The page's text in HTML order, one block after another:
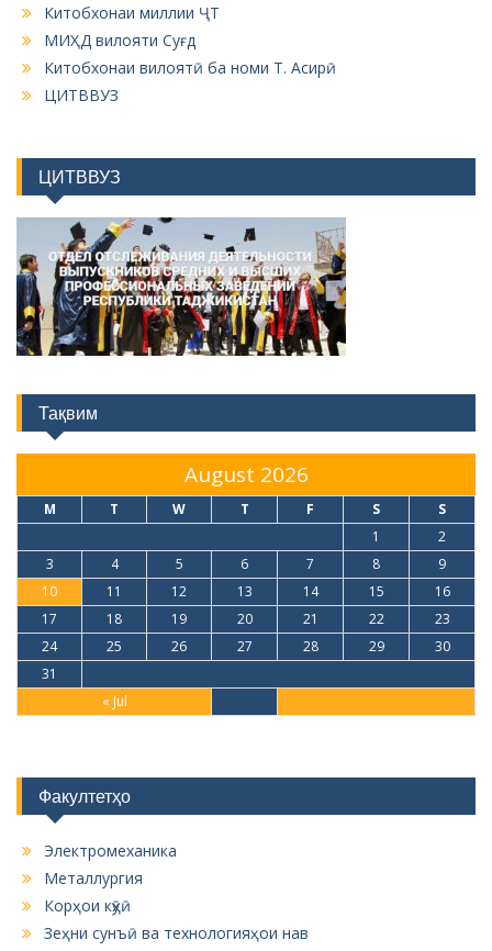
Китобхонаи миллии ҶТ
МИҲД вилояти Суғд
Китобхонаи вилоятӣ ба номи Т. Асирӣ
ЦИТВВУЗ
ЦИТВВУЗ
Тақвим
August 2026
M T W T F S S
« Jul
1
2
3
4 5 6 7 8
9
10
11 12 13 14 15
16
17
18 19 20 21 22
23
24
25 26 27 28 29
30
31
Факултетҳо
Электромеханика
Металлургия
Корҳои кӯҳӣ
Зеҳни сунъӣ ва технологияҳои нав